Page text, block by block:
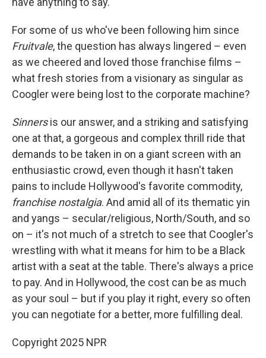
For some of us who've been following him since
Fruitvale, the question has always lingered – even
as we cheered and loved those franchise films –
what fresh stories from a visionary as singular as
Coogler were being lost to the corporate machine?
Sinnersis our answer, and a striking and satisfying
one at that, a gorgeous and complex thrill ride that
demands to be taken in on a giant screen with an
enthusiastic crowd, even though it hasn't taken
pains to include Hollywood's favorite commodity,
franchise nostalgia. And amid all of its thematic yin
and yangs – secular/religious, North/South, and so
on – it's not much of a stretch to see that Coogler's
wrestling with what it means for him to be a Black
artist with a seat at the table. There's always a price
to pay. And in Hollywood, the cost can be as much
as your soul – but if you play it right, every so often
you can negotiate for a better, more fulfilling deal.
Copyright 2025 NPR